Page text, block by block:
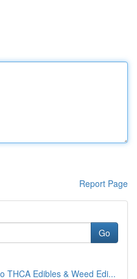
Report Page
Go
THCA Edibles & Weed Edi...